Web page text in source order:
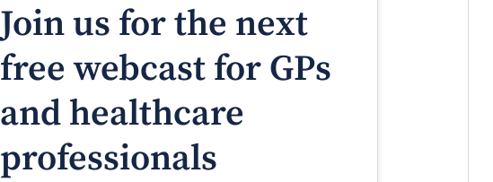
Join us for the next
free webcast for GPs
and healthcare
professionals